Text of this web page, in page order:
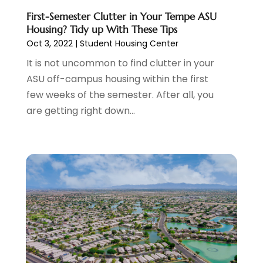
Credit Card Processing(1)
Cruise Vacations(1)
Custom Home Builder (4)
Deck Builder(2)
Dentist(7)
Digital Display Advertising(2)
Document Shredding(1)
Economy And Business(1)
Education(2)
Electrical & Electronics(3)
Electricians(1)
Emergency Clean-Up Services(1)
Event(1)
Eye Care(2)
November 2023(1)
October 2023(1)
August 2023 (1)
July 2023(3)
June 2023(4)
May 2023(3)
April 2023(3)
January 2023(3)
December 2022(6)
November 2022(3)
October 2022(5)
September 2022(5)
August 2022(5)
July 2022(24)
First-Semester Clutter in Your Tempe ASU
Housing? Tidy up With These Tips
Oct 3, 2022| Student Housing Center
It is not uncommon to find clutter in your
ASU off-campus housing within the first
few weeks of the semester. After all, you
are getting right down...